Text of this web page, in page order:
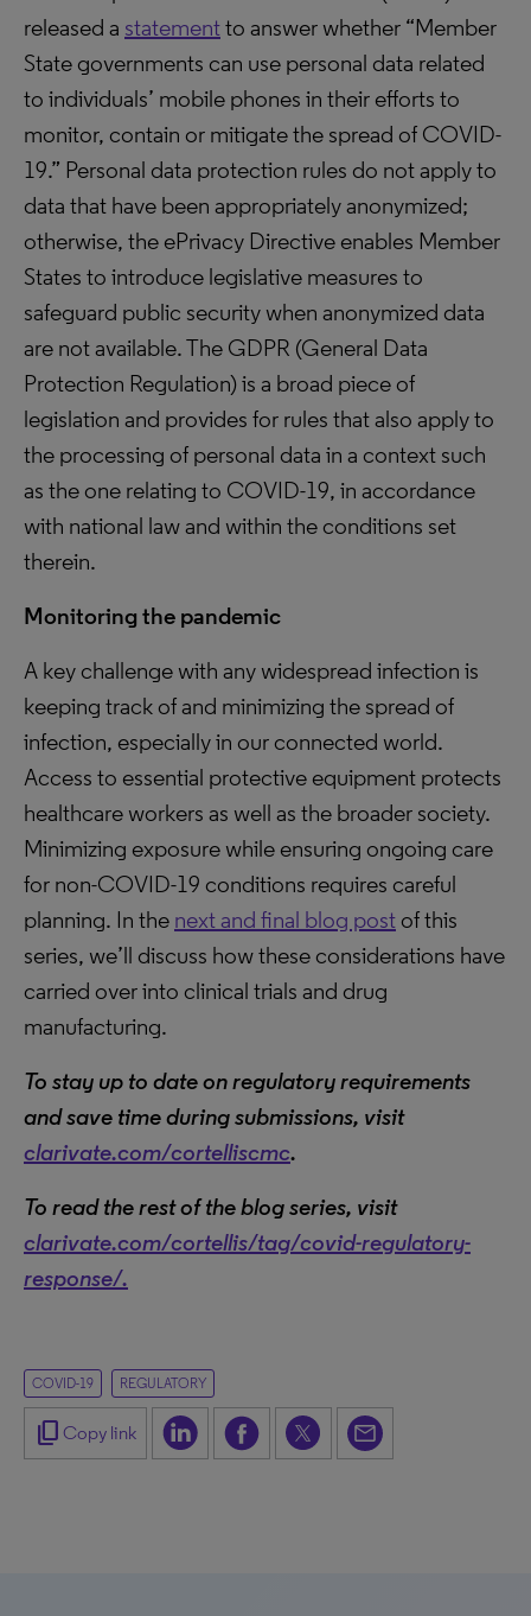
released a statementto answer whether “Member
State governments can use personal data related
to individuals’ mobile phones in their efforts to
monitor, contain or mitigate the spread of COVID-
19.” Personal data protection rules do not apply to
data that have been appropriately anonymized;
otherwise, the ePrivacy Directive enables Member
States to introduce legislative measures to
safeguard public security when anonymized data
are not available. The GDPR (General Data
Protection Regulation) is a broad piece of
legislation and provides for rules that also apply to
the processing of personal data in a context such
as the one relating to COVID-19, in accordance
with national law and within the conditions set
therein.
Monitoring the pandemic
A key challenge with any widespread infection is
keeping track of and minimizing the spread of
infection, especially in our connected world.
Access to essential protective equipment protects
healthcare workers as well as the broader society.
Minimizing exposure while ensuring ongoing care
for non-COVID-19 conditions requires careful
planning. In the next and final blog postof this
series, we’ll discuss how these considerations have
carried over into clinical trials and drug
manufacturing.
To stay up to date on regulatory requirements
and save time during submissions, visit
clarivate.com/cortelliscmc.
To read the rest of the blog series, visit
clarivate.com/cortellis/tag/covid-regulatory-
response/.
COVID-19 REGULATORY
content_copy Copy link